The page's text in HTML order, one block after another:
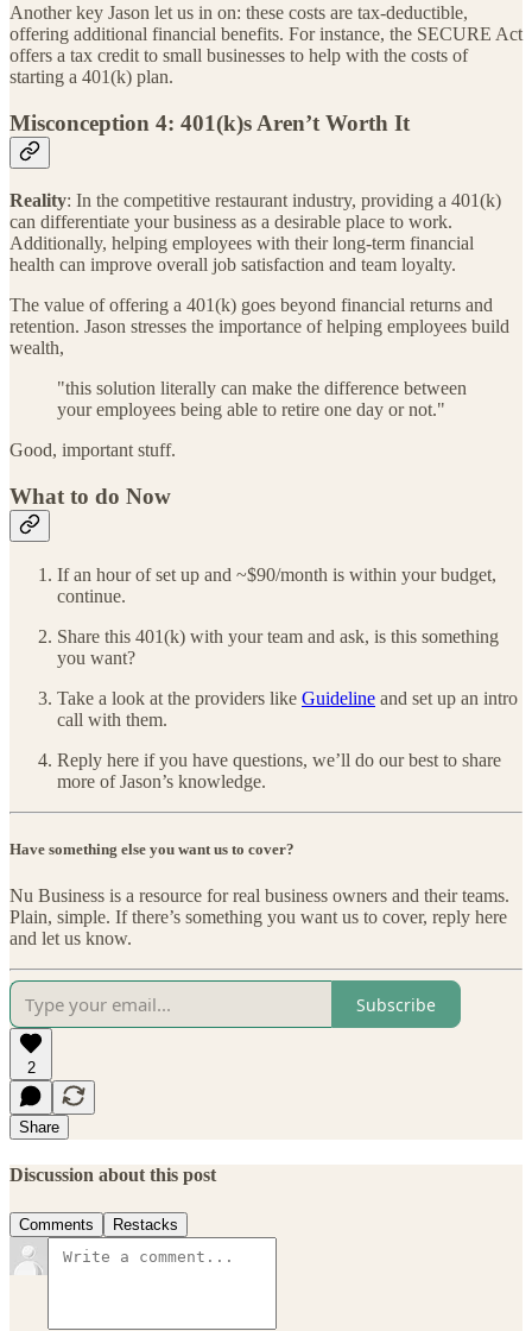
Another key Jason let us in on: these costs are tax-deductible,
offering additional financial benefits. For instance, the SECURE Act
offers a tax credit to small businesses to help with the costs of
starting a 401(k) plan.
Misconception 4: 401(k)s Aren’t Worth It
Reality: In the competitive restaurant industry, providing a 401(k)
can differentiate your business as a desirable place to work.
Additionally, helping employees with their long-term financial
health can improve overall job satisfaction and team loyalty.
The value of offering a 401(k) goes beyond financial returns and
retention. Jason stresses the importance of helping employees build
wealth,
"this solution literally can make the difference between
your employees being able to retire one day or not."
Good, important stuff.
What to do Now
If an hour of set up and ~$90/month is within your budget,
continue.
Share this 401(k) with your team and ask, is this something
you want?
Take a look at the providers like Guideline and set up an intro
call with them.
Reply here if you have questions, we’ll do our best to share
more of Jason’s knowledge.
Have something else you want us to cover?
Nu Business is a resource for real business owners and their teams.
Plain, simple. If there’s something you want us to cover, reply here
and let us know.
Subscribe
2
Share
Discussion about this post
Comments Restacks